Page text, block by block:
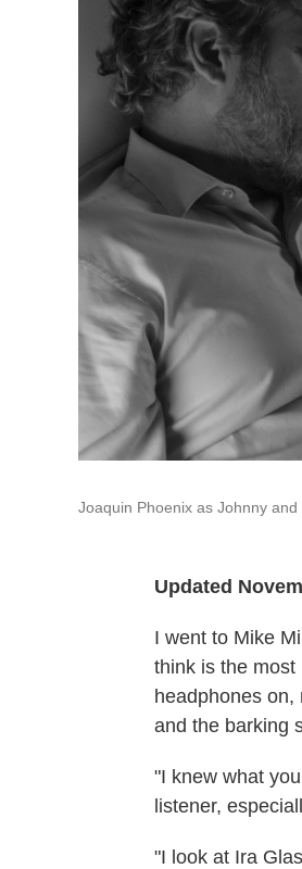
Joaquin Phoenix as Johnny
Updated
I went to Mike
think is the
headphones
and the barking
"I knew what
listener,
"I look at Ira